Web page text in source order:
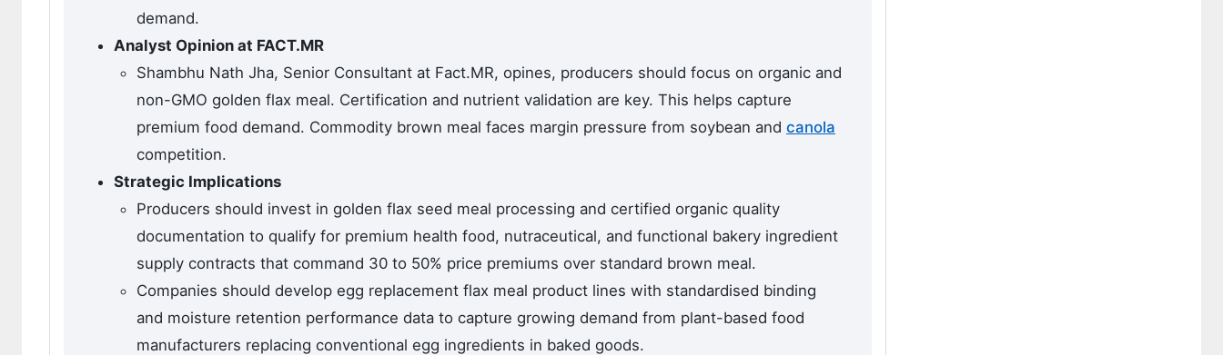
demand.
Analyst Opinion at FACT.MR
Shambhu Nath Jha, Senior Consultant at Fact.MR, opines, producers should focus on organic and
non-GMO golden flax meal. Certification and nutrient validation are key. This helps capture
premium food demand. Commodity brown meal faces margin pressure from soybean and canola
competition.
Strategic Implications
Producers should invest in golden flax seed meal processing and certified organic quality
documentation to qualify for premium health food, nutraceutical, and functional bakery ingredient
supply contracts that command 30 to 50% price premiums over standard brown meal.
Companies should develop egg replacement flax meal product lines with standardised binding
and moisture retention performance data to capture growing demand from plant-based food
manufacturers replacing conventional egg ingredients in baked goods.